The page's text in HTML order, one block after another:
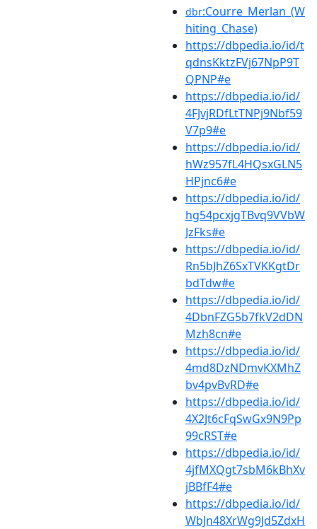
dbr:Courre_Merlan_(W
hiting_Chase)
https://dbpedia.io/id/t
qdnsKktzFVj67NpP9T
QPNP#e
https://dbpedia.io/id/
4FJvjRDfLtTNPj9Nbf59
V7p9#e
https://dbpedia.io/id/
hWz957fL4HQsxGLN5
HPjnc6#e
https://dbpedia.io/id/
hg54pcxjgTBvq9VVbW
JzFks#e
https://dbpedia.io/id/
Rn5bJhZ6SxTVKKgtDr
bdTdw#e
https://dbpedia.io/id/
4DbnFZG5b7fkV2dDN
Mzh8cn#e
https://dbpedia.io/id/
4md8DzNDmvKXMhZ
bv4pvBvRD#e
https://dbpedia.io/id/
4X2Jt6cFqSwGx9N9Pp
99cRST#e
https://dbpedia.io/id/
4jfMXQgt7sbM6kBhXv
jBBfF4#e
https://dbpedia.io/id/
WbJn48XrWg9Jd5ZdxH